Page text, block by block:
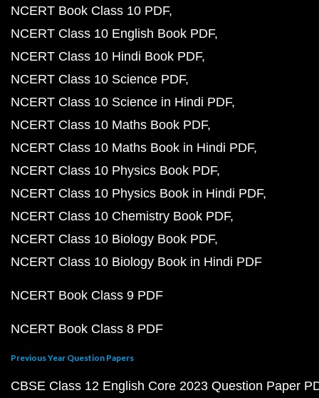
NCERT Book Class 10 PDF
NCERT Class 10 English Book PDF
NCERT Class 10 Hindi Book PDF
NCERT Class 10 Science PDF
NCERT Class 10 Science in Hindi PDF
NCERT Class 10 Maths Book PDF
NCERT Class 10 Maths Book in Hindi PDF
NCERT Class 10 Physics Book PDF
NCERT Class 10 Physics Book in Hindi PDF
NCERT Class 10 Chemistry Book PDF
NCERT Class 10 Biology Book PDF
NCERT Class 10 Biology Book in Hindi PDF
NCERT Book Class 9 PDF
NCERT Book Class 8 PDF
Previous Year Question Papers
CBSE Class 12 English Core 2023 Question Paper